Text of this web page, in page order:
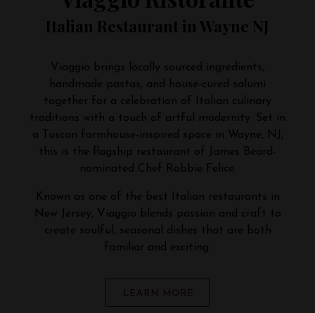
Italian Restaurant in Wayne NJ
Viaggio brings locally sourced ingredients,
handmade pastas, and house-cured salumi
together for a celebration of Italian culinary
traditions with a touch of artful modernity. Set in
a Tuscan farmhouse-inspired space in Wayne, NJ,
this is the flagship restaurant of James Beard-
nominated Chef Robbie Felice.
Known as one of the best Italian restaurants in
New Jersey, Viaggio blends passion and craft to
create soulful, seasonal dishes that are both
familiar and exciting.
LEARN MORE